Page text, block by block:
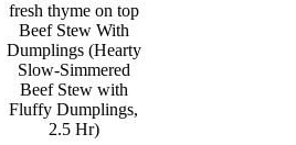
Beef Stew With
Dumplings (Hearty
Slow-Simmered
Beef Stew with
Fluffy Dumplings,
2.5 Hr)